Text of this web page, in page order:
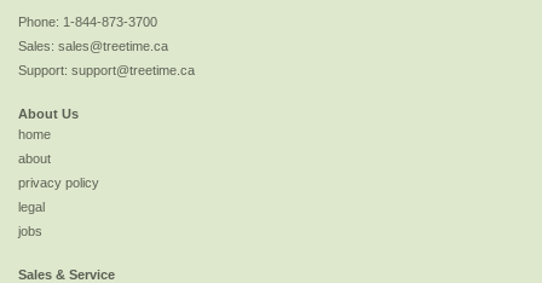
Phone: 1-844-873-3700
Sales: sales@treetime.ca
Support: support@treetime.ca
About Us
home
about
privacy policy
legal
jobs
Sales & Service